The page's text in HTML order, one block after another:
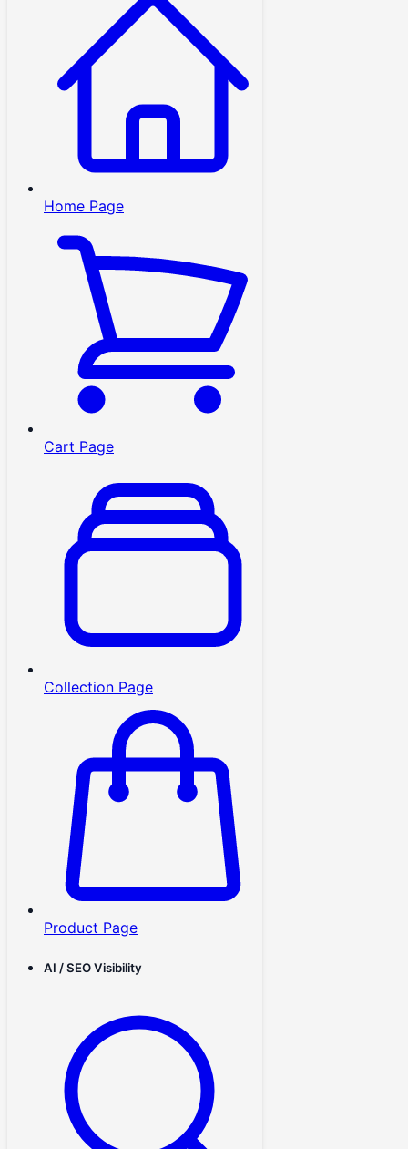
Home Page
Cart Page
Collection Page
Product Page
AI / SEO Visibility